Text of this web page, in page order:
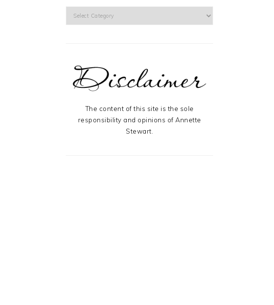
The content of this site is the sole
responsibility and opinions of Annette
Stewart.